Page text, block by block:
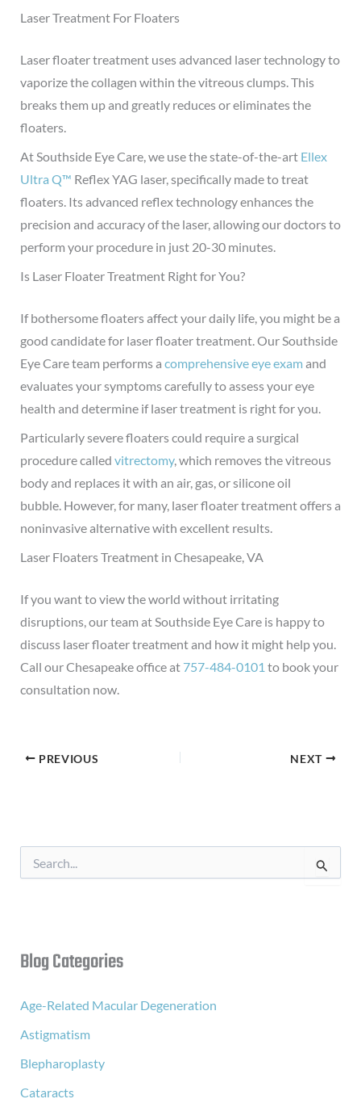
Laser Treatment For Floaters
Laser floater treatment uses advanced laser technology to
vaporize the collagen within the vitreous clumps. This
breaks them up and greatly reduces or eliminates the
floaters.
At Southside Eye Care, we use the state-of-the-art Ellex
Ultra Q™ Reflex YAG laser, specifically made to treat
floaters. Its advanced reflex technology enhances the
precision and accuracy of the laser, allowing our doctors to
perform your procedure in just 20-30 minutes.
Is Laser Floater Treatment Right for You?
If bothersome floaters affect your daily life, you might be a
good candidate for laser floater treatment.Our Southside
Eye Care team performs a comprehensive eye examand
evaluates your symptoms carefully to assess your eye
health and determine if laser treatment is right for you.
Particularly severe floaters could require a surgical
procedure called vitrectomy, which removes the vitreous
body and replaces it with an air, gas, or silicone oil
bubble. However, for many, laser floater treatment offers a
noninvasive alternative with excellent results.
Laser Floaters Treatment in Chesapeake, VA
If you want to view the world without irritating
disruptions, our team at Southside Eye Care is happy to
discuss laser floater treatment and how it might help you.
Call our Chesapeake office at 757-484-0101 to book your
consultation now.
PREVIOUS NEXT
o
Blog Categories
Age-Related Macular Degeneration
Astigmatism
Blepharoplasty
Cataracts